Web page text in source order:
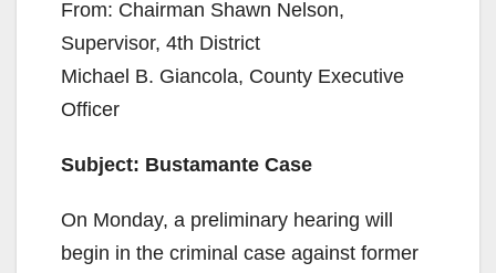
From: Chairman Shawn Nelson,
Supervisor, 4th District
Michael B. Giancola, County Executive
Officer
Subject: Bustamante Case
On Monday, a preliminary hearing will
begin in the criminal case against former